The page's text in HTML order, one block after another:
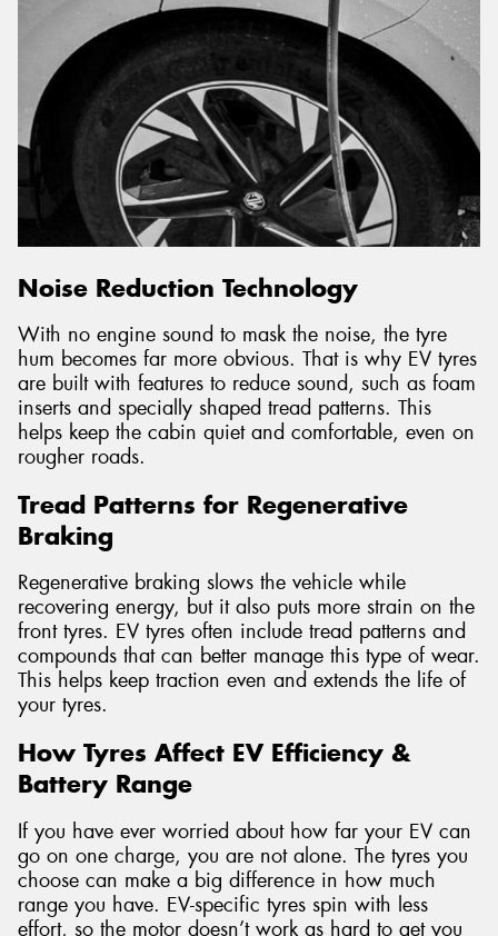
Noise Reduction Technology
With no engine sound to mask the noise, the tyre
hum becomes far more obvious. That is why EV tyres
are built with features to reduce sound, such as foam
inserts and specially shaped tread patterns. This
helps keep the cabin quiet and comfortable, even on
rougher roads.
Tread Patterns for Regenerative
Braking
Regenerative braking slows the vehicle while
recovering energy, but it also puts more strain on the
front tyres. EV tyres often include tread patterns and
compounds that can better manage this type of wear.
This helps keep traction even and extends the life of
your tyres.
How Tyres Affect EV Efficiency &
Battery Range
If you have ever worried about how far your EV can
go on one charge, you are not alone. The tyres you
choose can make a big difference in how much
range you have. EV-specific tyres spin with less
effort, so the motor doesn’t work as hard to get you